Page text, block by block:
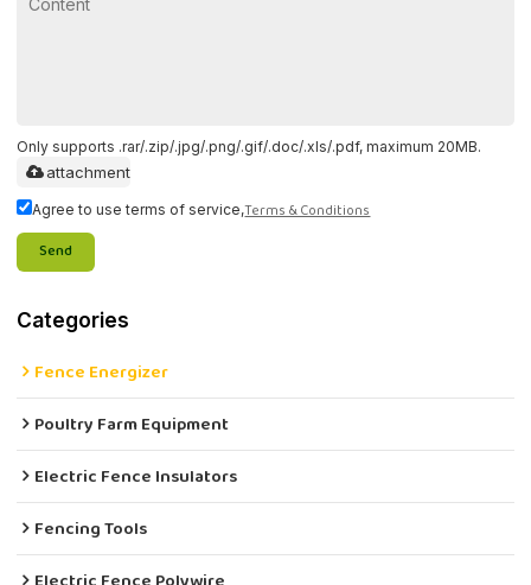
Only supports .rar/.zip/.jpg/.png/.gif/.doc/.xls/.pdf, maximum 20MB.
attachment
Agree to use terms of service,Terms & Conditions
Send
Categories
Fence Energizer
Poultry Farm Equipment
Electric Fence Insulators
Fencing Tools